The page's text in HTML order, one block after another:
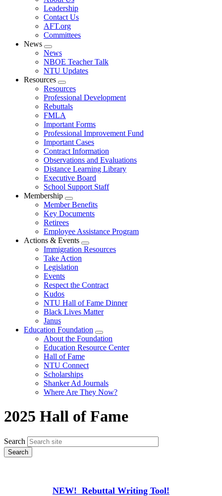
menu
Leadership
Contact Us
AFT.org
Committees
News
Expand
menu
News
NBOE Teacher Talk
NTU Updates
Resources
Expand
menu
Resources
Professional Development
Rebuttals
FMLA
Important Forms
Professional Improvement Fund
Important Cases
Contract Information
Observations and Evaluations
Distance Learning Library
Executive Board
School Support Staff
Membership
Expand
menu
Member Benefits
Key Documents
Retirees
Employee Assistance Program
Actions & Events
Expand
menu
Immigration Resources
Take Action
Legislation
Events
Respect the Contract
Kudos
NTU Hall of Fame Dinner
Black Lives Matter
Janus
Education Foundation
Expand
menu
About the Foundation
Education Resource Center
Hall of Fame
NTU Connect
Scholarships
Shanker Ad Journals
Where Are They Now?
2025 Hall of Fame
Search
NEW! Rebuttal Writing Tool!